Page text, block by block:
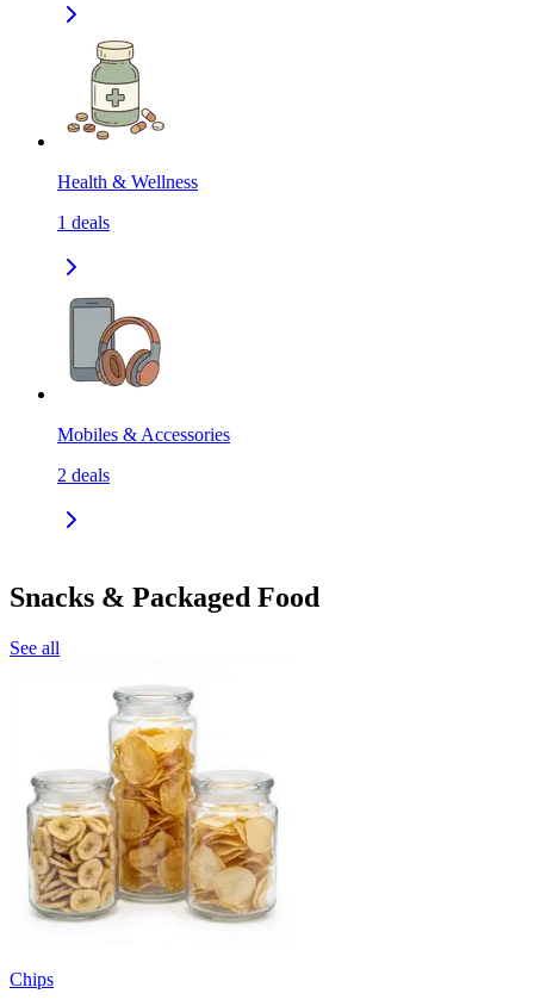
Health & Wellness
1 deals
Mobiles & Accessories
2 deals
Snacks & Packaged Food
See all
Chips